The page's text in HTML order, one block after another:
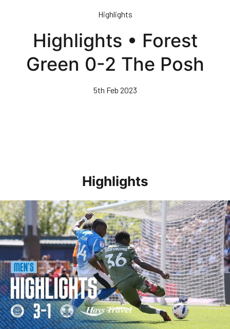
Highlights
Highlights • Forest
Green 0-2 The Posh
5th Feb 2023
Highlights
Highlights • Stockport County 3-1 Posh